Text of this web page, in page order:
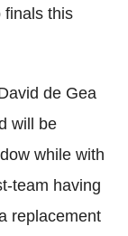
finals this
de Gea
will be
while with
team having
replacement